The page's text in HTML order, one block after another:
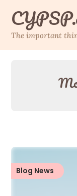
content
The important
Blog News